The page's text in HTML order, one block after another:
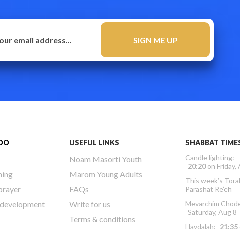
USEFUL LINKS
Noam Masorti Youth
Marom Young Adults
FAQs
Write for us
Terms & conditions
SHABBAT
Candle lighting:
20:20on Friday,
This week’s
Parashat Re’eh
Mevarchim
Saturday, Aug 8
Havdalah: 21:35